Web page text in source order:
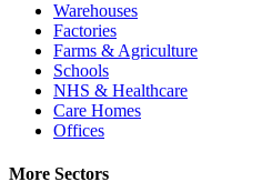
Warehouses
Factories
Farms & Agriculture
Schools
NHS & Healthcare
Care Homes
Offices
More Sectors